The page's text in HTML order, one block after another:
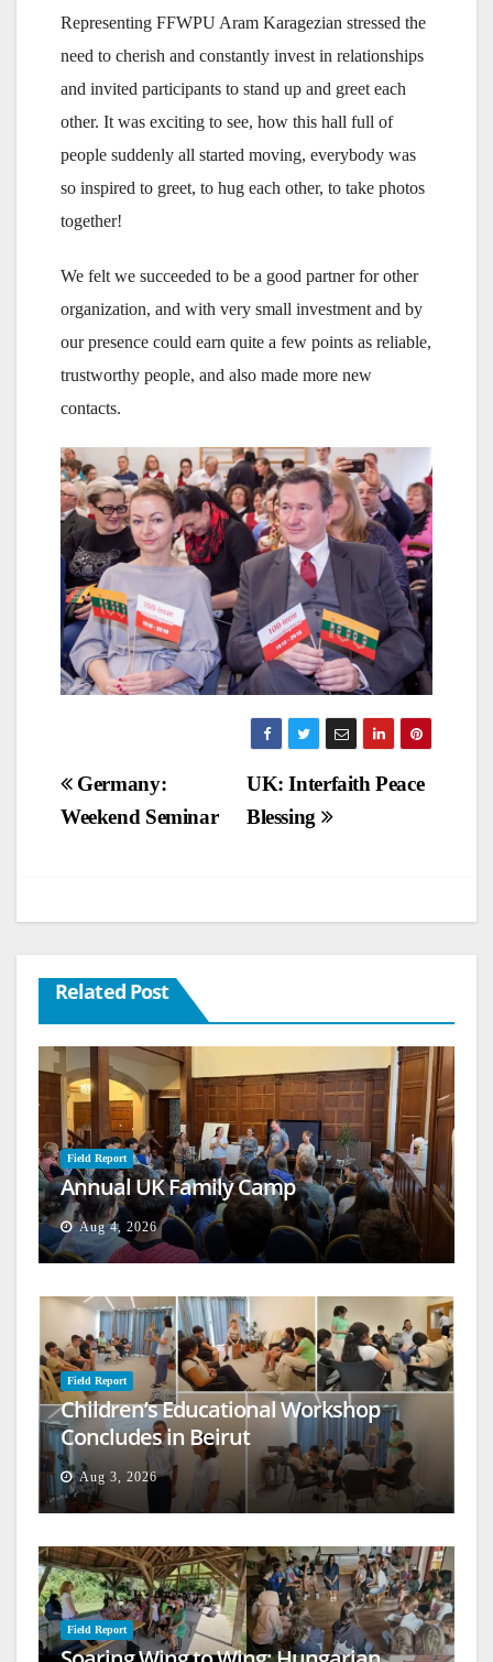
Representing FFWPU Aram Karagezian stressed the
need to cherish and constantly invest in relationships
and invited participants to stand up and greet each
other. It was exciting to see, how this hall full of
people suddenly all started moving, everybody was
so inspired to greet, to hug each other, to take photos
together!
We felt we succeeded to be a good partner for other
organization, and with very small investment and by
our presence could earn quite a few points as reliable,
trustworthy people, and also made more new
contacts.
Post
navigation
UK: Interfaith Peace
Blessing
Germany:
Weekend Seminar
Related Post
Field Report
Annual UK Family Camp
Aug 4, 2026
Field Report
Children’s Educational Workshop
Concludes in Beirut
Aug 3, 2026
Field Report